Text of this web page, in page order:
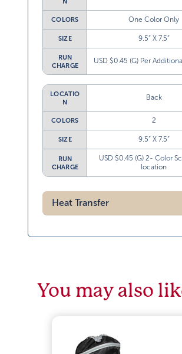
N
COLORS One Color Only
SIZE 9.5” X 7.5”
RUN
CHARGE
USD $0.45 (G) Per
LOCATIO
N
Back
COLORS 2
SIZE 9.5” X 7.5”
RUN
CHARGE
USD $0.45 (G) 2- Color
location
Heat Transfer
You may also